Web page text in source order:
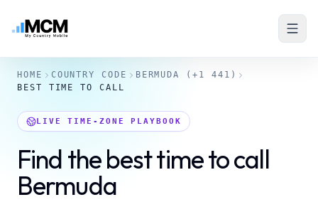
HOME COUNTRY CODE BERMUDA
(+1 441)
BEST TIME TO CALL
LIVE TIME-ZONE PLAYBOOK
Find the best time to call
Bermuda